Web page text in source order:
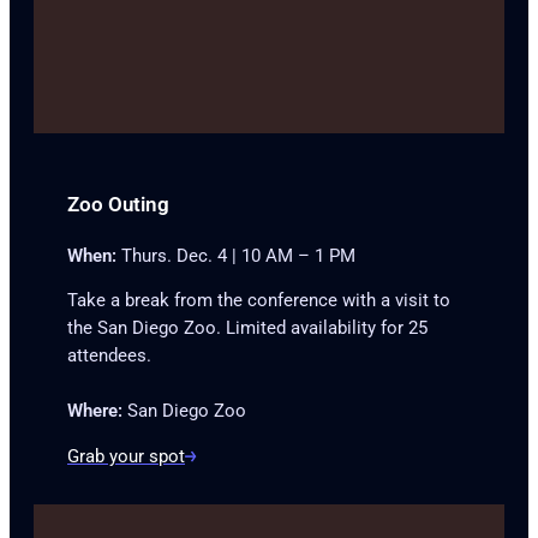
Zoo Outing
When: Thurs. Dec. 4 | 10 AM – 1 PM
Take a break from the conference with a visit to
the San Diego Zoo. Limited availability for 25
attendees.
Where: San Diego Zoo
Grab your spot